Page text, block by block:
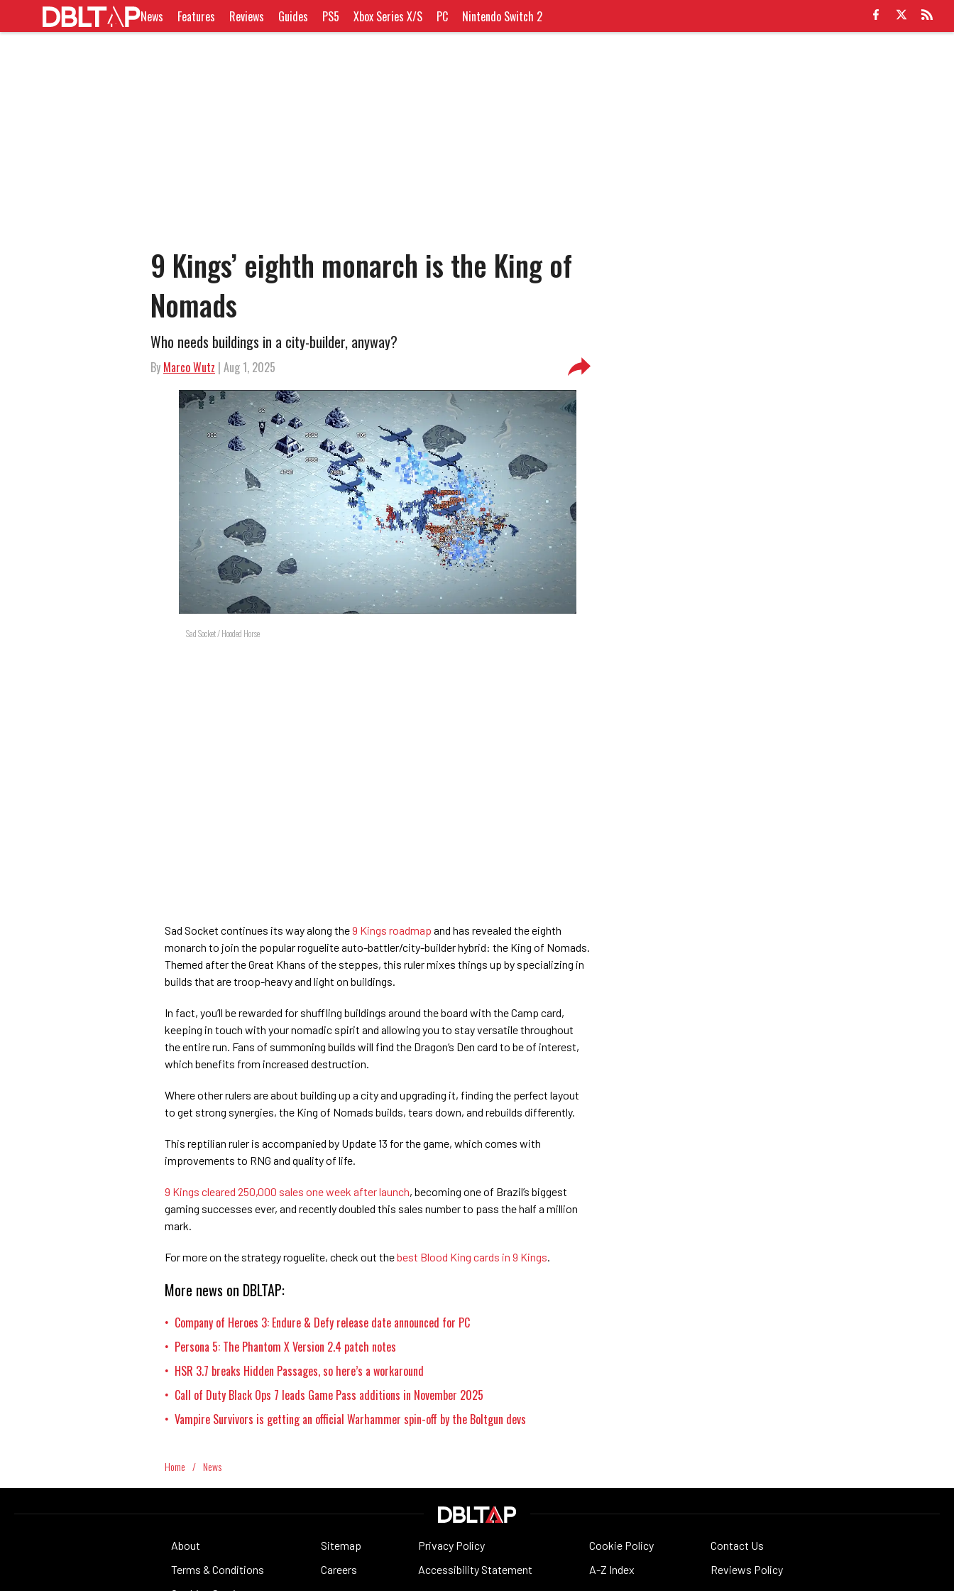
News Features Reviews Guides PS5 Xbox Series X/S PC Nintendo Switch 2
9 Kings’ eighth monarch is the King of
Nomads
Who needs buildings in a city-builder, anyway?
By Marco Wutz | Aug 1, 2025
Sad Socket / Hooded Horse
Sad Socket continues its way along the9 Kings roadmap and has revealed the eighth
monarch to join the popular roguelite auto-battler/city-builder hybrid: the King of Nomads.
Themed after the Great Khans of the steppes, this ruler mixes things up by specializing in
builds that are troop-heavy and light on buildings.
In fact, you’ll be rewarded for shuffling buildings around the board with the Camp card,
keeping in touch with your nomadic spirit and allowing you to stay versatile throughout
the entire run. Fans of summoning builds will find the Dragon’s Den card to be of interest,
which benefits from increased destruction.
Where other rulers are about building up a city and upgrading it, finding the perfect layout
to get strong synergies, the King of Nomads builds, tears down, and rebuilds differently.
This reptilian ruler is accompanied by Update 13 for the game, which comes with
improvements to RNG and quality of life.
9 Kings cleared 250,000 sales one week after launch, becoming one of Brazil’s biggest
gaming successes ever, and recently doubled this sales number to pass the half a million
mark.
For more on the strategy roguelite, check out thebest Blood King cards in 9 Kings
More news on DBLTAP:
• Company of Heroes 3: Endure & Defy release date announced for PC
• Persona 5: The Phantom X Version 2.4 patch notes
• HSR 3.7 breaks Hidden Passages, so here’s a workaround
• Call of Duty Black Ops 7 leads Game Pass additions in November 2025
• Vampire Survivors is getting an official Warhammer spin-off by the Boltgun devs
Home / News
About Sitemap Privacy Policy Cookie Policy
Contact Us
Terms & Conditions
Careers Accessibility Statement A-Z Index
Reviews Policy